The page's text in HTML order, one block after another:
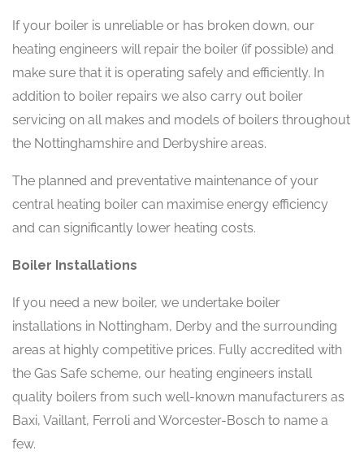
If your boiler is unreliable or has broken down, our
heating engineers will repair the boiler (if possible) and
make sure that it is operating safely and efficiently. In
addition to boiler repairs we also carry out boiler
servicing on all makes and models of boilers throughout
the Nottinghamshire and Derbyshire areas.
The planned and preventative maintenance of your
central heating boiler can maximise energy efficiency
and can significantly lower heating costs.
Boiler Installations
If you need a new boiler, we undertake boiler
installations in Nottingham, Derby and the surrounding
areas at highly competitive prices. Fully accredited with
the Gas Safe scheme, our heating engineers install
quality boilers from such well-known manufacturers as
Baxi, Vaillant, Ferroli and Worcester-Bosch to name a
few.